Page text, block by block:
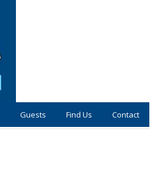
Guests Find Us Contact